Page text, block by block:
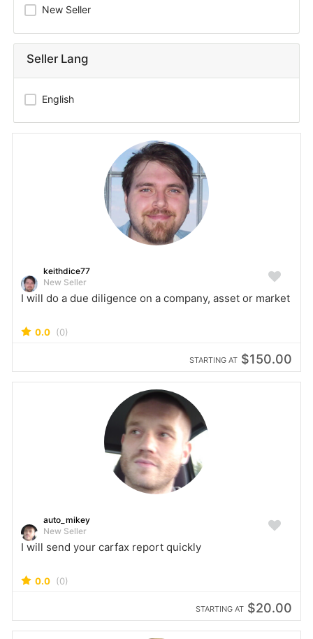
New Seller
Seller Lang
English
keithdice77
New Seller
I will do a due diligence on a company, asset or market
0.0 (0)
STARTING AT $150.00
auto_mikey
New Seller
I will send your carfax report quickly
0.0 (0)
STARTING AT $20.00